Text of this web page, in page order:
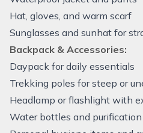
Hat, gloves, and warm scarf
Sunglasses and sunhat for
Backpack & Accessories:
Daypack for daily essentials
Trekking poles for steep or
Headlamp or flashlight with
Water bottles and